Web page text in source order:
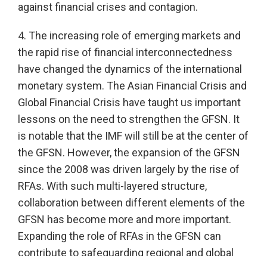
against financial crises and contagion.
4. The increasing role of emerging markets and
the rapid rise of financial interconnectedness
have changed the dynamics of the international
monetary system. The Asian Financial Crisis and
Global Financial Crisis have taught us important
lessons on the need to strengthen the GFSN. It
is notable that the IMF will still be at the center of
the GFSN. However, the expansion of the GFSN
since the 2008 was driven largely by the rise of
RFAs. With such multi-layered structure,
collaboration between different elements of the
GFSN has become more and more important.
Expanding the role of RFAs in the GFSN can
contribute to safeguarding regional and global